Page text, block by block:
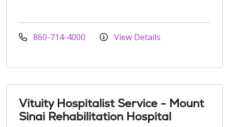
860-714-4000 View Details
Vituity Hospitalist Service - Mount
Sinai Rehabilitation Hospital